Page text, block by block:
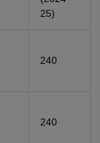
25)
240
240